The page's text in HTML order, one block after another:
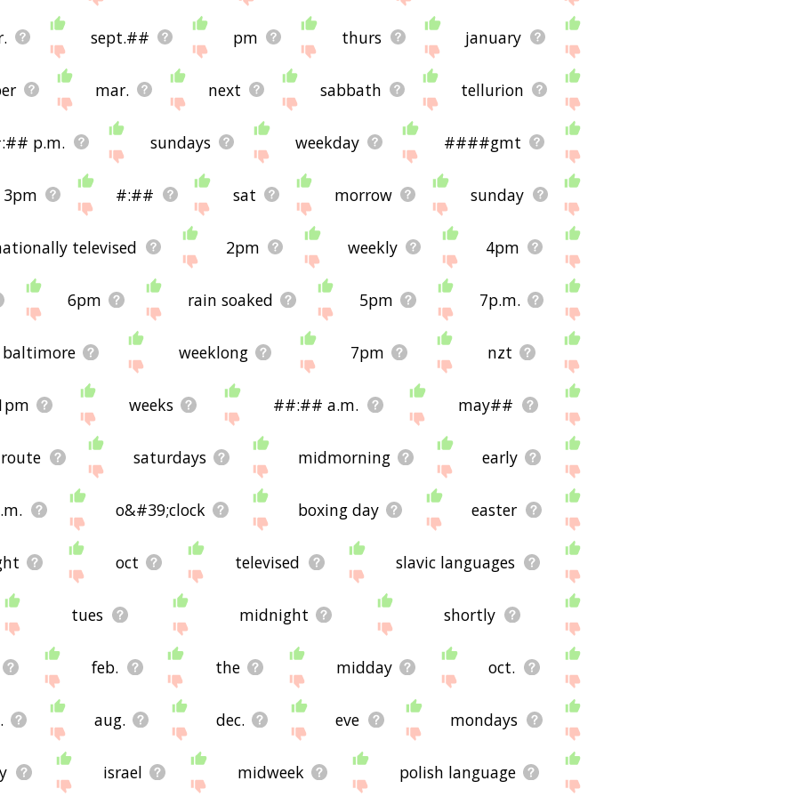
sept.## pm thurs january
mar. next sabbath tellurion
p.m. sundays weekday ####gmt
3pm #:## sat morrow sunday
televised 2pm weekly 4pm
6pm rain soaked 5pm 7p.m.
baltimore weeklong 7pm nzt
weeks ##:## a.m. may##
saturdays midmorning early
o&#39;clock boxing day easter
oct televised slavic languages
tues midnight shortly
feb. the midday oct.
aug. dec. eve mondays
israel midweek polish language